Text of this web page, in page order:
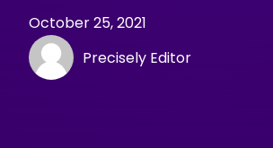
October 25, 2021
Precisely Editor